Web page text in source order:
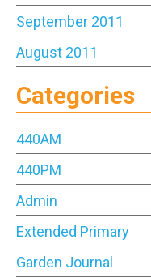
September 2011
August 2011
Categories
440AM
440PM
Admin
Extended Primary
Garden Journal